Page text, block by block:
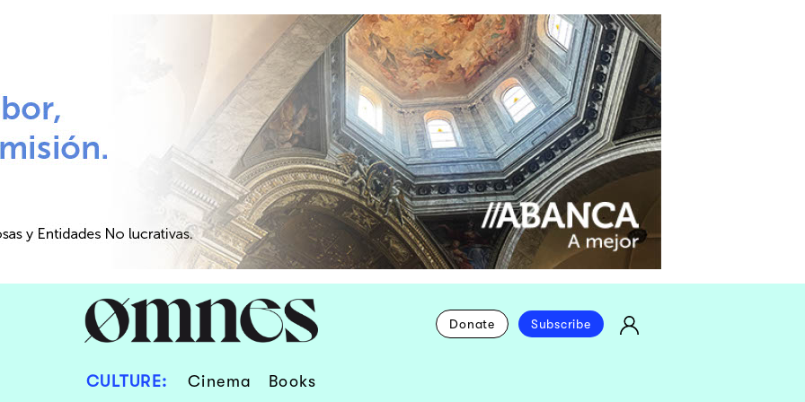
Donate Subscribe
CULTURE: Cinema Books